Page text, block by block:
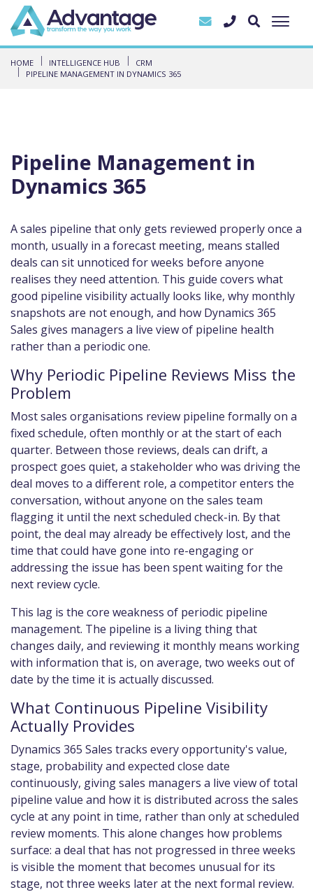
HOME INTELLIGENCE HUB
CRM
PIPELINE MANAGEMENT IN DYNAMICS 365
Pipeline Management in
Dynamics 365
A sales pipeline that only gets reviewed properly once a
month, usually in a forecast meeting, means stalled
deals can sit unnoticed for weeks before anyone
realises they need attention. This guide covers what
good pipeline visibility actually looks like, why monthly
snapshots are not enough, and how Dynamics 365
Sales gives managers a live view of pipeline health
rather than a periodic one.
Why Periodic Pipeline Reviews Miss the
Problem
Most sales organisations review pipeline formally on a
fixed schedule, often monthly or at the start of each
quarter. Between those reviews, deals can drift, a
prospect goes quiet, a stakeholder who was driving the
deal moves to a different role, a competitor enters the
conversation, without anyone on the sales team
flagging it until the next scheduled check-in. By that
point, the deal may already be effectively lost, and the
time that could have gone into re-engaging or
addressing the issue has been spent waiting for the
next review cycle.
This lag is the core weakness of periodic pipeline
management. The pipeline is a living thing that
changes daily, and reviewing it monthly means working
with information that is, on average, two weeks out of
date by the time it is actually discussed.
What Continuous Pipeline Visibility
Actually Provides
Dynamics 365 Sales tracks every opportunity's value,
stage, probability and expected close date
continuously, giving sales managers a live view of total
pipeline value and how it is distributed across the sales
cycle at any point in time, rather than only at scheduled
review moments. This alone changes how problems
surface: a deal that has not progressed in three weeks
is visible the moment that becomes unusual for its
stage, not three weeks later at the next formal review.